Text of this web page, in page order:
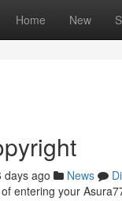
Home New
days ago News
entering your